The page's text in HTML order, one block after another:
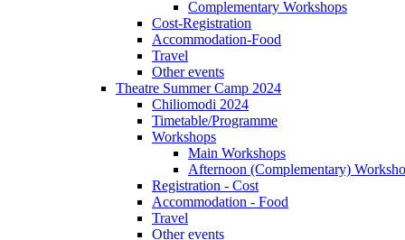
Complementary Workshops
Cost-Registration
Accommodation-Food
Travel
Other events
Theatre Summer Camp 2024
Chiliomodi 2024
Timetable/Programme
Workshops
Main Workshops
Afternoon (Complementary)
Registration - Cost
Accommodation - Food
Travel
Other events